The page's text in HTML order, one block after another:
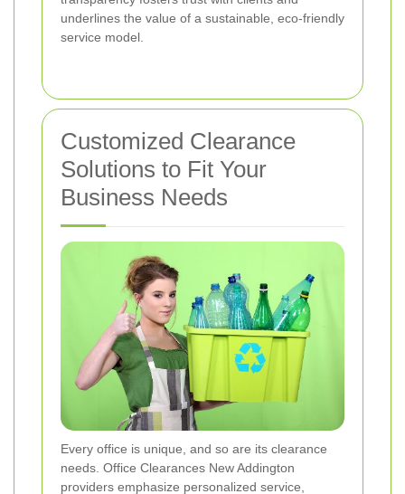
underlines the value of a sustainable, eco-friendly
service model.
Customized Clearance
Solutions to Fit Your
Business Needs
Every office is unique, and so are its clearance
needs. Office Clearances New Addington
providers emphasize personalized service,